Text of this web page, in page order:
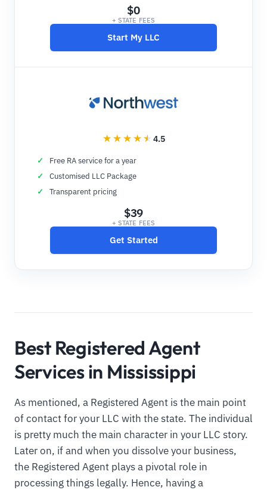
$0
+ STATE FEES
Start My LLC
4.5
Free RA service for a year
Customised LLC Package
Transparent pricing
$39
+ STATE FEES
Get Started
Best Registered Agent
Services in Mississippi
As mentioned, a Registered Agent is the main point
of contact for your LLC with the state. The individual
is pretty much the main character in your LLC story.
Later on, if and when you dissolve your business,
the Registered Agent plays a pivotal role in
processing things legally. Hence, having a